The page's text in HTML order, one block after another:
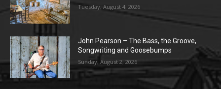
Tuesday, August 4, 2026
John Pearson – The Bass, the Groove,
Songwriting and Goosebumps
Sunday, August 2, 2026